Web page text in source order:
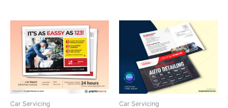
Car Servicing Car Servicing